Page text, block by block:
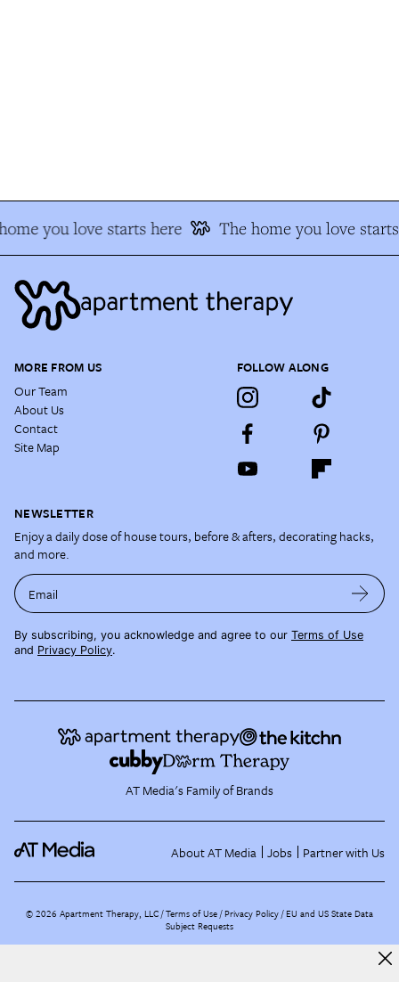
you love starts here The home you love
MORE FROM US
Our Team
About Us
Contact
Site Map
FOLLOW ALONG
NEWSLETTER
Enjoy a daily dose of house tours, before & afters, decorating hacks,
and more.
Email
By subscribing, you acknowledge and agree to our Terms of Use
and Privacy Policy.
AT Media's Family of Brands
About AT Media Jobs Partner with Us
©2026 Apartment Therapy, LLC /Terms of Use Privacy Policy EU and US State Data
Subject Requests